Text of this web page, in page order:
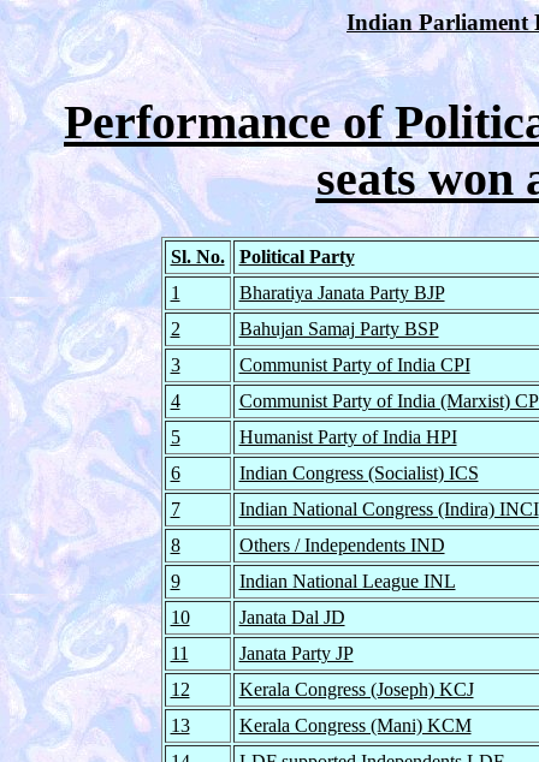
Indian Parliament
Performance of
seats won
Sl. No.
Political Party
1
Bharatiya Janata Party BJP
2
Bahujan Samaj Party BSP
3
Communist Party of India CPI
4
Communist Party of India (Marxist)
5
Humanist Party of India HPI
6
Indian Congress (Socialist) ICS
7
Indian National Congress (Indira) INCI
8
Others / Independents IND
9
Indian National League INL
10
Janata Dal JD
11
Janata Party JP
12
Kerala Congress (Joseph) KCJ
13
Kerala Congress (Mani) KCM